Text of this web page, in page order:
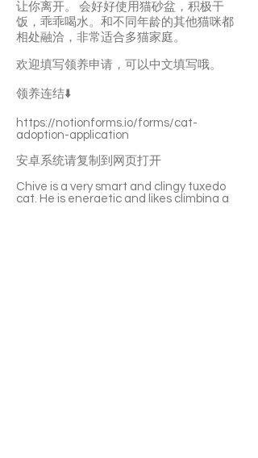
让你离开。 会好好使用猫砂盆，积极干
饭，乖乖喝水。和不同年龄的其他猫咪都
相处融洽，非常适合多猫家庭。
欢迎填写领养申请，可以中文填写哦。
领养连结⬇️
https://notionforms.io/forms/cat-
adoption-application
安卓系统请复制到网页打开
Chive is a very smart and clingy tuxedo
cat. He is energetic and likes climbing a